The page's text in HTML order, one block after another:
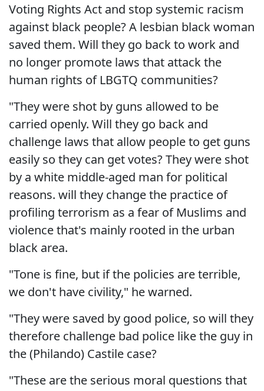
Voting Rights Act and stop systemic racism
against black people? A lesbian black woman
saved them. Will they go back to work and
no longer promote laws that attack the
human rights of LBGTQ communities?
"They were shot by guns allowed to be
carried openly. Will they go back and
challenge laws that allow people to get guns
easily so they can get votes? They were shot
by a white middle-aged man for political
reasons. will they change the practice of
profiling terrorism as a fear of Muslims and
violence that's mainly rooted in the urban
black area.
"Tone is fine, but if the policies are terrible,
we don't have civility," he warned.
"They were saved by good police, so will they
therefore challenge bad police like the guy in
the (Philando) Castile case?
"These are the serious moral questions that